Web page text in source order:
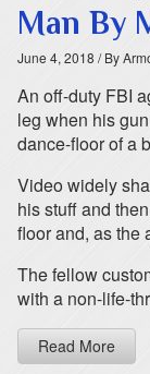
Man By
June 4, 2018 / By
An off-duty FBI
leg when his
dance-floor of a
Video widely
his stuff and
floor and, as the
The fellow
with a non-life-
Read More